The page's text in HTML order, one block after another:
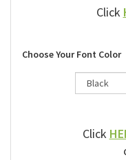
Click
Choose Your Font Color
Click